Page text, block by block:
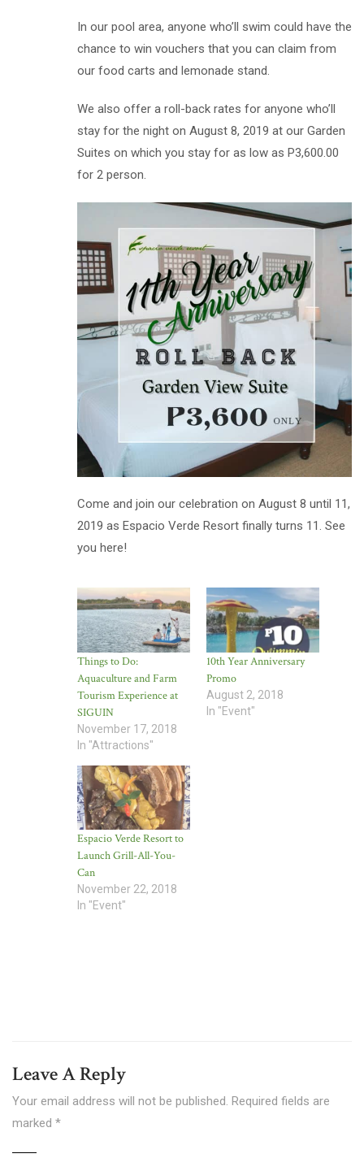
In our pool area, anyone who’ll swim could have the
chance to win vouchers that you can claim from
our food carts and lemonade stand.
We also offer a roll-back rates for anyone who’ll
stay for the night on August 8, 2019 at our Garden
Suites on which you stay for as low as P3,600.00
for 2 person.
Come and join our celebration on August 8 until 11,
2019 as Espacio Verde Resort finally turns 11. See
you here!
Things to Do:
Aquaculture and Farm
Tourism Experience at
SIGUIN
November 17, 2018
In "Attractions"
10th Year Anniversary
Promo
August 2, 2018
In "Event"
Espacio Verde Resort to
Launch Grill-All-You-
Can
November 22, 2018
In "Event"
Leave A Reply
Your email address will not be published. Required fields are
marked *